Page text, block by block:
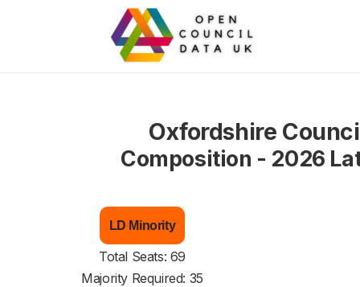
Oxfordshire
Composition - 2026
LD Minority
Total Seats: 69
Majority Required: 35